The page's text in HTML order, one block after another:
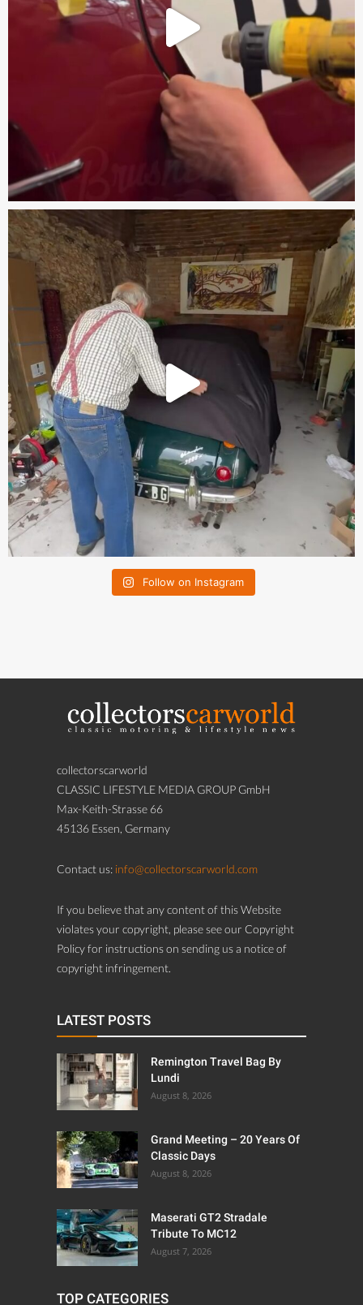
Follow on Instagram
collectorscarworld
CLASSIC LIFESTYLE MEDIA GROUP GmbH
Max-Keith-Strasse 66
45136 Essen, Germany
Contact us: info@collectorscarworld.com
If you believe that any content of this Website
violates your copyright, please see our Copyright
Policy for instructions on sending us a notice of
copyright infringement.
LATEST POSTS
Remington Travel Bag By
Lundi
August 8, 2026
Grand Meeting – 20 Years Of
Classic Days
August 8, 2026
Maserati GT2 Stradale
Tribute To MC12
August 7, 2026
TOP CATEGORIES